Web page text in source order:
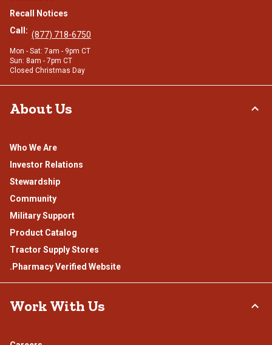
Recall Notices
Call: (877) 718-6750
Mon - Sat: 7am - 9pm CT
Sun: 8am - 7pm CT
Closed Christmas Day
About Us
Who We Are
Investor Relations
Stewardship
Community
Military Support
Product Catalog
Tractor Supply Stores
.Pharmacy Verified Website
Work With Us